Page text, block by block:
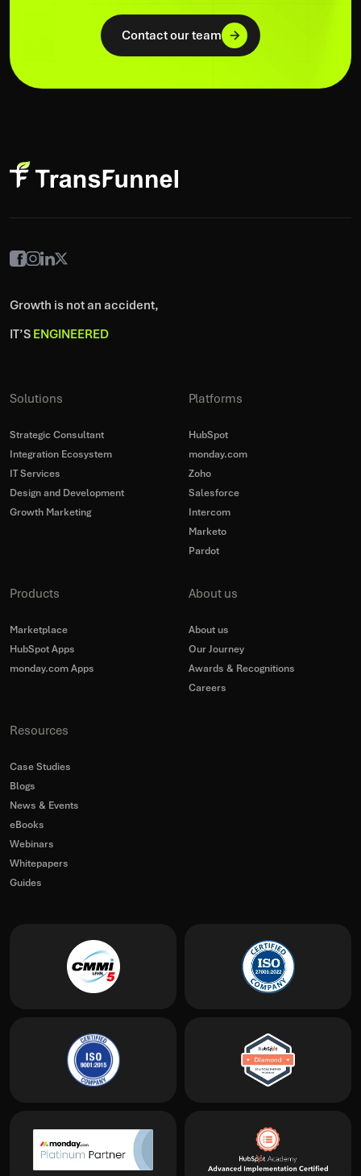
Contact our team
Growth is not an accident,
IT’S ENGINEERED
Solutions
Strategic Consultant
Integration Ecosystem
IT Services
Design and Development
Growth Marketing
Platforms
HubSpot
monday.com
Zoho
Salesforce
Intercom
Marketo
Pardot
Products
Marketplace
HubSpot Apps
monday.com Apps
About us
About us
Our Journey
Awards & Recognitions
Careers
Resources
Case Studies
Blogs
News & Events
eBooks
Webinars
Whitepapers
Guides